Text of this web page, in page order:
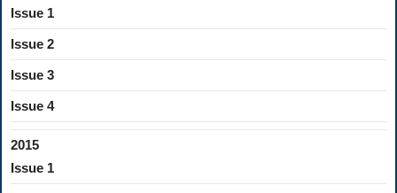
Issue 1
Issue 2
Issue 3
Issue 4
2015
Issue 1